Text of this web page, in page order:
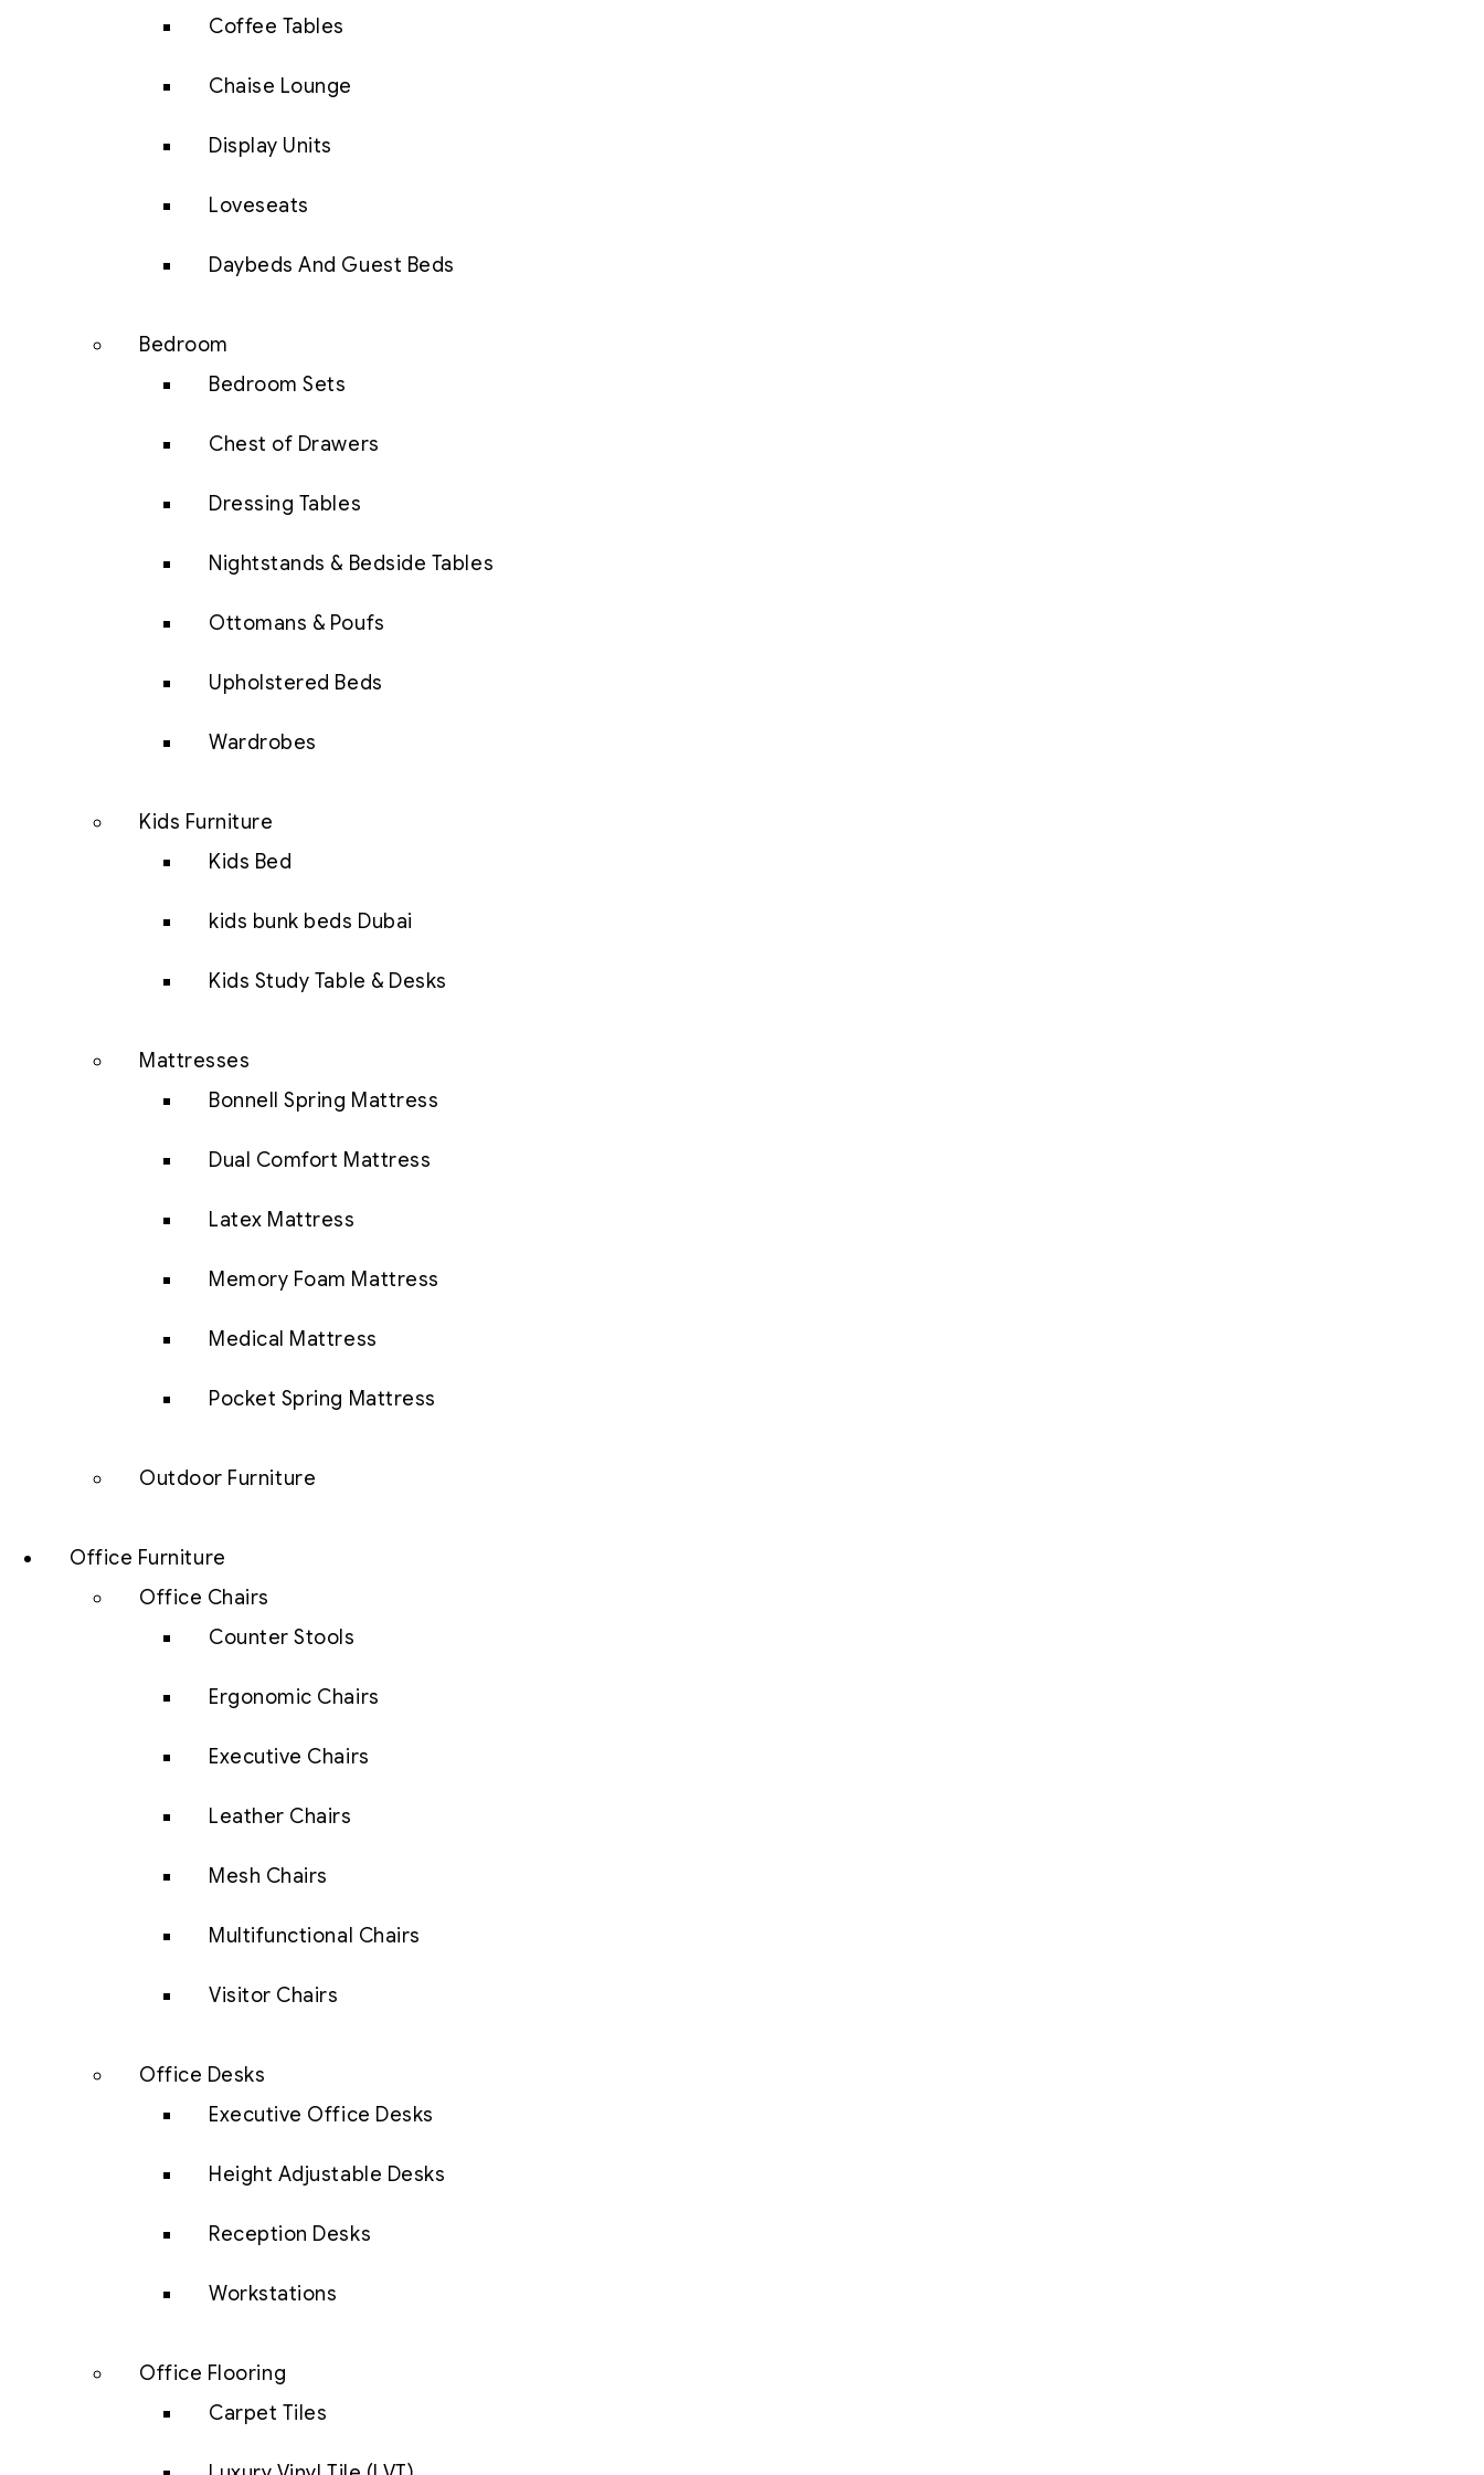
Coffee Tables
Chaise Lounge
Display Units
Loveseats
Daybeds And Guest Beds
Bedroom
Bedroom Sets
Chest of Drawers
Dressing Tables
Nightstands & Bedside Tables
Ottomans & Poufs
Upholstered Beds
Wardrobes
Kids Furniture
Kids Bed
kids bunk beds Dubai
Kids Study Table & Desks
Mattresses
Bonnell Spring Mattress
Dual Comfort Mattress
Latex Mattress
Memory Foam Mattress
Medical Mattress
Pocket Spring Mattress
Outdoor Furniture
Office Furniture
Office Chairs
Counter Stools
Ergonomic Chairs
Executive Chairs
Leather Chairs
Mesh Chairs
Multifunctional Chairs
Visitor Chairs
Office Desks
Executive Office Desks
Height Adjustable Desks
Reception Desks
Workstations
Office Flooring
Carpet Tiles